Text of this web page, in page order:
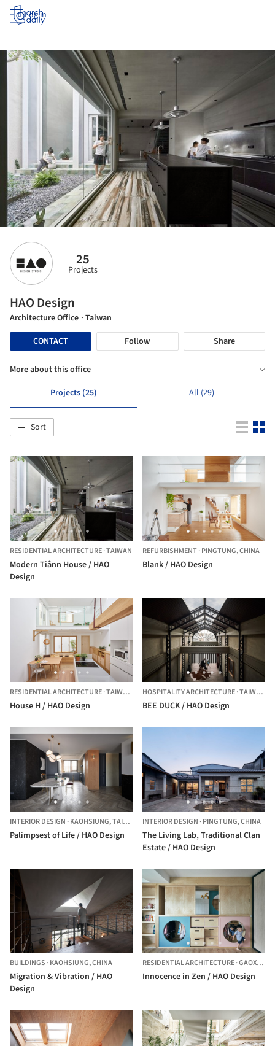
Log in
25
Projects
HAO Design
Architecture Office · Taiwan
CONTACT
Follow Share
More about this office
Projects (25)
All (29)
Sort
RESIDENTIAL ARCHITECTURE·TAIWAN
Modern Tiânn House / HAO
Design
REFURBISHMENT·PINGTUNG,CHINA
Blank / HAO Design
RESIDENTIAL ARCHITECTURE·TAIWAN, CHINA
House H / HAO Design
HOSPITALITY ARCHITECTURE·TAIWAN,
BEE DUCK / HAO Design
INTERIOR DESIGN ·KAOHSIUNG,TAIWAN
Palimpsest of Life / HAO Design
INTERIOR DESIGN ·PINGTUNG,CHINA
The Living Lab, Traditional Clan
Estate / HAO Design
BUILDINGS ·KAOHSIUNG,CHINA
Migration & Vibration / HAO
Design
RESIDENTIAL ARCHITECTURE·GAOXIONG,
Innocence in Zen / HAO Design